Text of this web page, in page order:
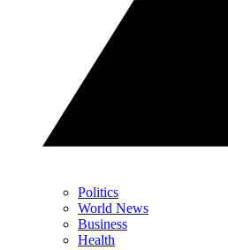
Politics
World News
Business
Health